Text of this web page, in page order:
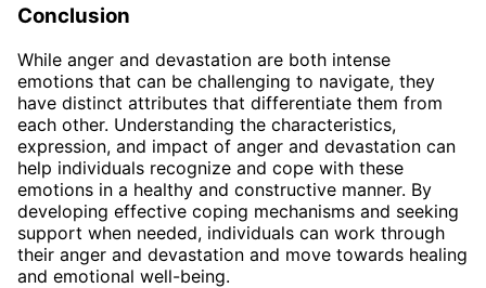
Conclusion
While anger and devastation are both intense
emotions that can be challenging to navigate, they
have distinct attributes that differentiate them from
each other. Understanding the characteristics,
expression, and impact of anger and devastation can
help individuals recognize and cope with these
emotions in a healthy and constructive manner. By
developing effective coping mechanisms and seeking
support when needed, individuals can work through
their anger and devastation and move towards healing
and emotional well-being.